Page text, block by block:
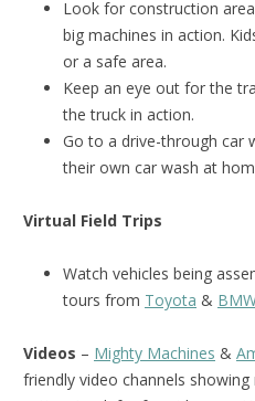
Look for construction
big machines in action.
or a safe area.
Keep an eye out for the
the truck in action.
Go to a drive-through car
their own car wash at
Virtual Field Trips
Watch vehicles being
tours from Toyota &
Videos – Mighty Machines &
friendly video channels